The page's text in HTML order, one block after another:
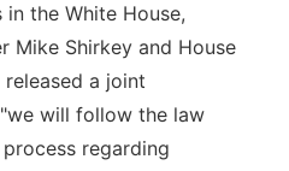
the White House,
Mike Shirkey and House
a joint
will follow the law
regarding